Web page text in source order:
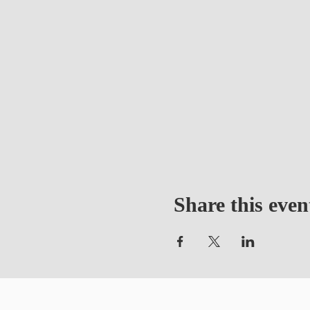
Share this